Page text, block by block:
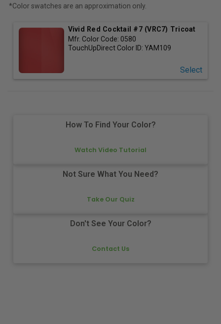
*Color swatches are an approximation only.
Vivid Red Cocktail #7 (VRC7) Tricoat
Mfr. Color Code: 0580
TouchUpDirect Color ID: YAM109
Select
How To Find Your Color?
Watch Video Tutorial
Not Sure What You Need?
Take Our Quiz
Don't See Your Color?
Contact Us